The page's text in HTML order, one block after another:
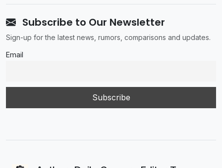
Subscribe to Our Newsletter
Sign-up for the latest news, rumors, comparisons and updates.
Email